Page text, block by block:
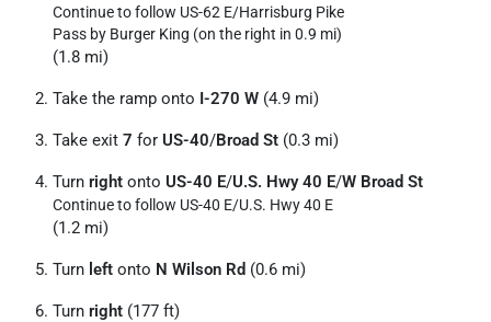
Continue to follow US-62 E/Harrisburg Pike
Pass by Burger King (on the right in 0.9 mi)
(1.8 mi)
Take the ramp onto I-270 W (4.9 mi)
Take exit 7 for US-40/Broad St (0.3 mi)
Turn right onto US-40 E/U.S. Hwy 40 E/W Broad St
Continue to follow US-40 E/U.S. Hwy 40 E
(1.2 mi)
Turn left onto N Wilson Rd (0.6 mi)
Turn right (177 ft)